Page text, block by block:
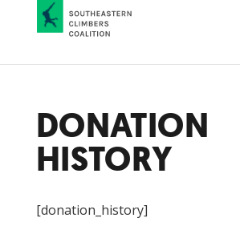
DONATION
HISTORY
[donation_history]